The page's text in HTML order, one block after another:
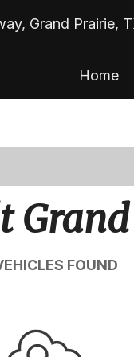
Grand Prairie,
Home
30 MPG
drive
seats FOUND